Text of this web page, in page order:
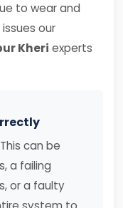
to wear and
our
Kheri experts
can be
a failing
or a faulty